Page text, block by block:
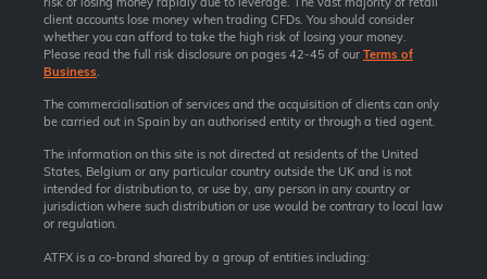
client accounts lose money when trading CFDs. You should consider
whether you can afford to take the high risk of losing your money.
Please read the full risk disclosure on pages 42-45 of our Terms of
Business
The commercialisation of services and the acquisition of clients can only
be carried out in Spain by an authorised entity or through a tied agent.
The information on this site is not directed at residents of the United
States, Belgium or any particular country outside the UK and is not
intended for distribution to, or use by, any person in any country or
jurisdiction where such distribution or use would be contrary to local law
or regulation.
ATFX is a co-brand shared by a group of entities including: